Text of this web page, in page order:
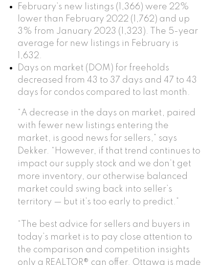
February’s new listings (1,366) were 22%
lower than February 2022 (1,762) and up
3% from January 2023 (1,323). The 5-year
average for new listings in February is
1,632.
Days on market (DOM) for freeholds
decreased from 43 to 37 days and 47 to 43
days for condos compared to last month.
“A decrease in the days on market, paired
with fewer new listings entering the
market, is good news for sellers,” says
Dekker. “However, if that trend continues to
impact our supply stock and we don’t get
more inventory, our otherwise balanced
market could swing back into seller’s
territory — but it’s too early to predict.”
“The best advice for sellers and buyers in
today’s market is to pay close attention to
the comparison and competition insights
only a REALTOR® can offer. Ottawa is made